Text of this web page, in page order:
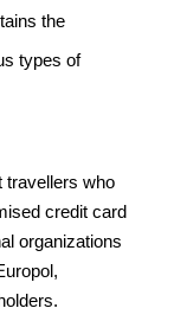
the
types of
travellers who
credit card
organizations